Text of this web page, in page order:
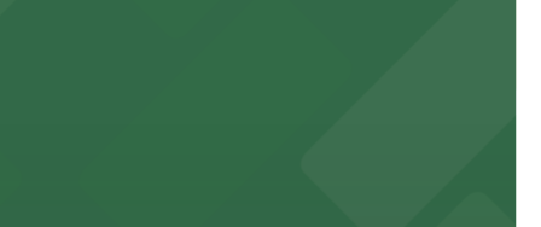
parking for guests